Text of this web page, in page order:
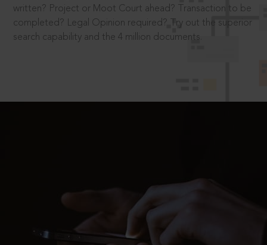
written? Project or Moot Court ahead? Transaction to be
completed? Legal Opinion required? Try out the superior
search capability and the 4 million documents.